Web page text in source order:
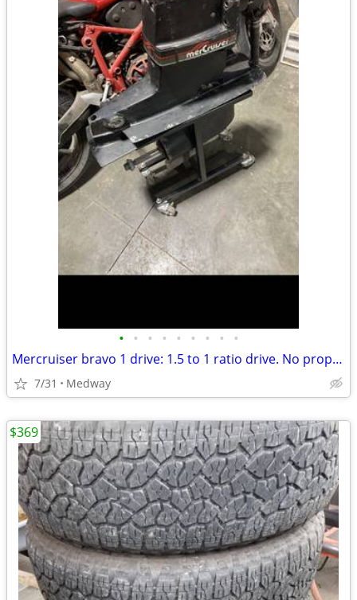
• • • • • • • • •
Mercruiser bravo 1 drive: 1.5 to 1 ratio drive. No prop. Clean fresh
7/31 Medway
$369